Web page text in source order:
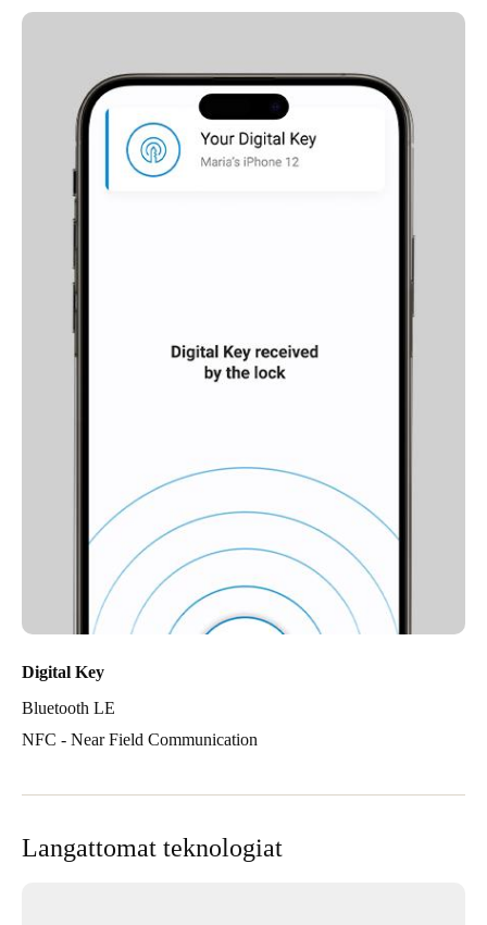
Digital Key
Bluetooth LE
NFC - Near Field Communication
Langattomat teknologiat